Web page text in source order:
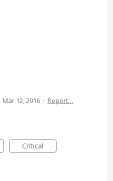
Mar 12, 2016 · Report…
Critical